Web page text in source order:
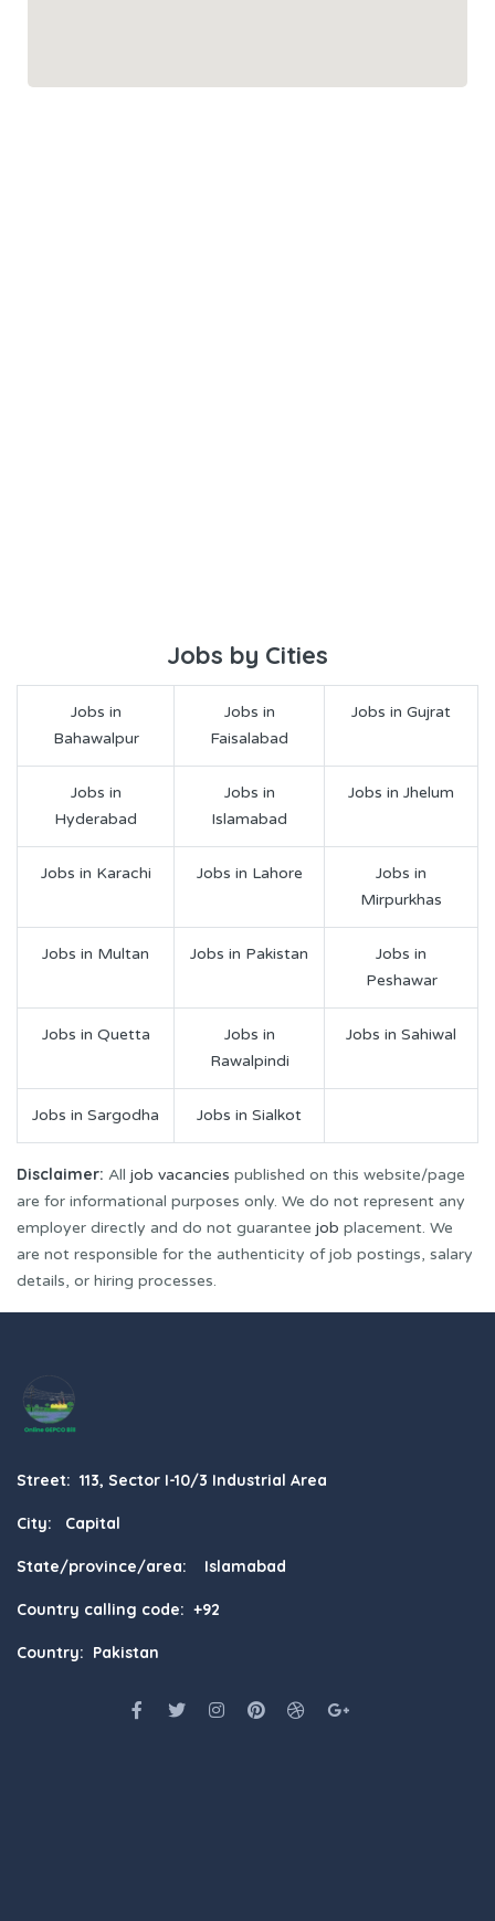
Jobs by Cities
Jobs in
Bahawalpur
Jobs in
Faisalabad
Jobs in Gujrat
Jobs in
Hyderabad
Jobs in
Islamabad
Jobs in Jhelum
Jobs in Karachi Jobs in Lahore
Jobs in
Mirpurkhas
Jobs in Multan Jobs in Pakistan
Jobs in
Peshawar
Jobs in Quetta
Jobs in
Rawalpindi
Jobs in Sahiwal
Jobs in Sargodha Jobs in Sialkot
Disclaimer: All job vacancies published on this website/page
are for informational purposes only. We do not represent any
employer directly and do not guarantee job placement. We
are not responsible for the authenticity of job postings, salary
details, or hiring processes.
Street: 113, Sector I-10/3 Industrial Area
City: Capital
State/province/area: Islamabad
Country calling code: +92
Country: Pakistan